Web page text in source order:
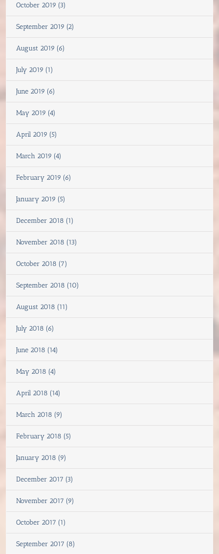
October 2019 (3)
September 2019 (2)
August 2019 (6)
July 2019 (1)
June 2019 (6)
May 2019 (4)
April 2019 (5)
March 2019 (4)
February 2019 (6)
January 2019 (5)
December 2018 (1)
November 2018 (13)
October 2018 (7)
September 2018 (10)
August 2018 (11)
July 2018 (6)
June 2018 (14)
May 2018 (4)
April 2018 (14)
March 2018 (9)
February 2018 (5)
January 2018 (9)
December 2017 (3)
November 2017 (9)
October 2017 (1)
September 2017 (8)